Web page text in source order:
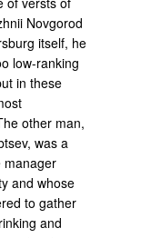
Novgorod
itself, he
low-ranking
in these
other man,
was a
manager
and whose
to gather
and